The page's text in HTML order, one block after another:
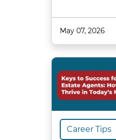
May 07, 2026
Career Tips